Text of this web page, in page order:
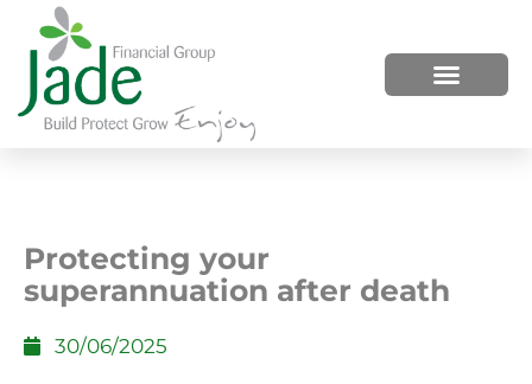
Protecting your
superannuation after death
30/06/2025